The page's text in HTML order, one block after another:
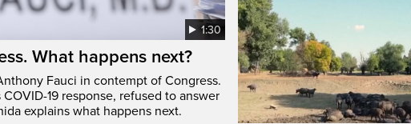
1:30
What happens next?
Fauci in contempt of Congress.
19 response, refused to answer
explains what happens next.